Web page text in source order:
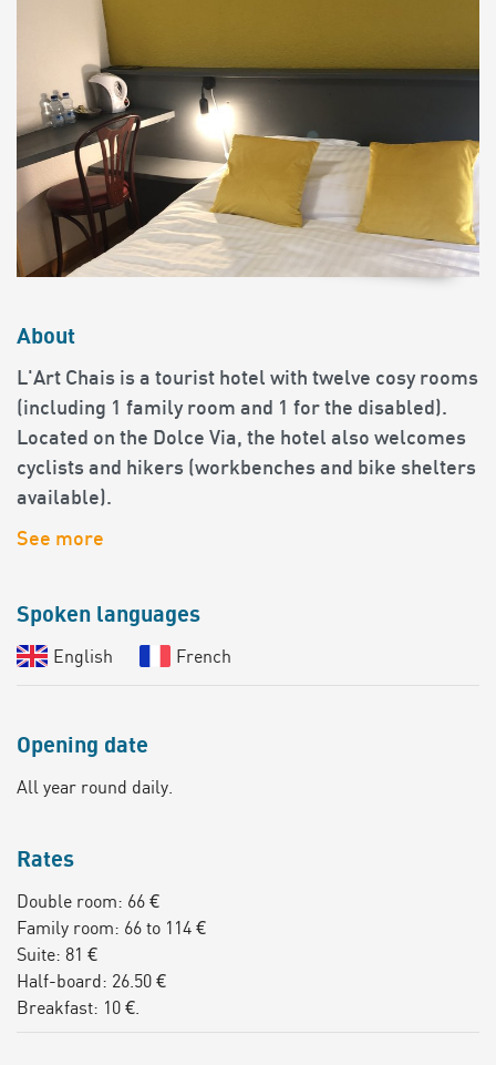
About
L'Art Chais is a tourist hotel with twelve cosy rooms
(including 1 family room and 1 for the disabled).
Located on the Dolce Via, the hotel also welcomes
cyclists and hikers (workbenches and bike shelters
available).
See more
Spoken languages
English French
Opening date
All year round daily.
Rates
Double room: 66 €
Family room: 66 to 114 €
Suite: 81 €
Half-board: 26.50 €
Breakfast: 10 €.